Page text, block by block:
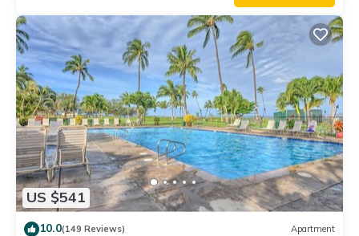
US $541
10.0(149 Reviews) Apartment